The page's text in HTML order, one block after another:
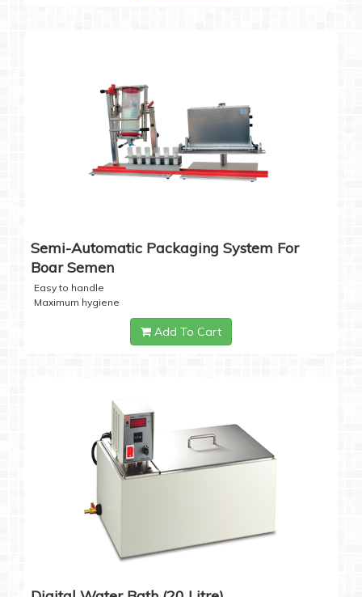
Semi-Automatic Packaging System For
Boar Semen
Easy to handle
Maximum hygiene
Add To Cart